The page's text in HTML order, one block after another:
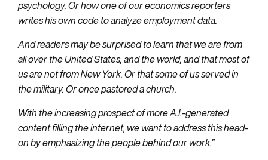
psychology. Or how one of our economics reporters
writes his own code to analyze employment data.
And readers may be surprised to learn that we are from
all over the United States, and the world, and that most of
us are not from New York. Or that some of us served in
the military. Or once pastored a church.
With the increasing prospect of more A.I.-generated
content filling the internet, we want to address this head-
on by emphasizing the people behind our work.”